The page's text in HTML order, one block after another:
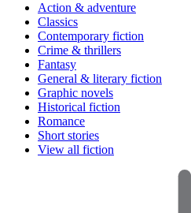
Action & adventure
Classics
Contemporary fiction
Crime & thrillers
Fantasy
General & literary fiction
Graphic novels
Historical fiction
Romance
Short stories
View all fiction